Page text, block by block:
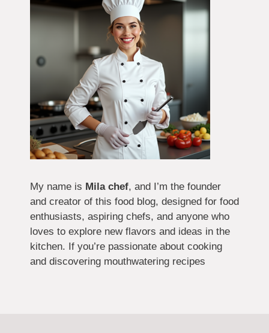
My name is Mila chef, and I’m the founder
and creator of this food blog, designed for food
enthusiasts, aspiring chefs, and anyone who
loves to explore new flavors and ideas in the
kitchen. If you’re passionate about cooking
and discovering mouthwatering recipes